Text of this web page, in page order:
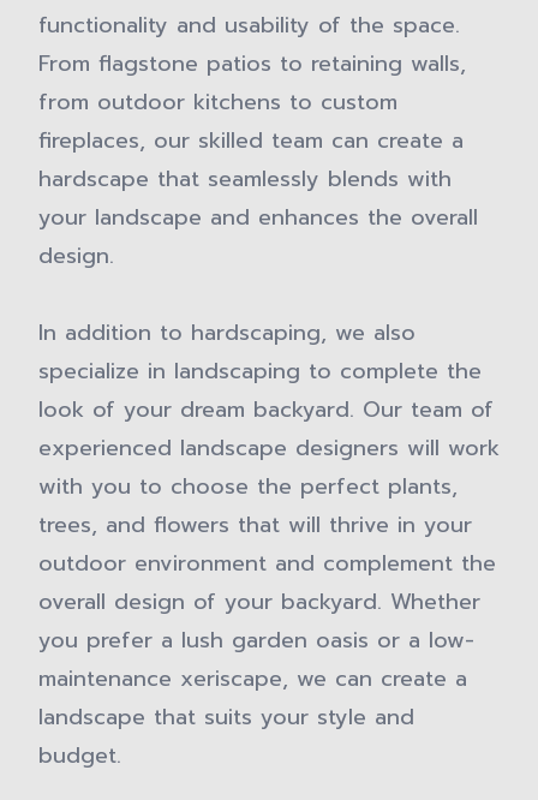
functionality and usability of the space.
From flagstone patios to retaining walls,
from outdoor kitchens to custom
fireplaces, our skilled team can create a
hardscape that seamlessly blends with
your landscape and enhances the overall
design.
In addition to hardscaping, we also
specialize in landscaping to complete the
look of your dream backyard. Our team of
experienced landscape designers will work
with you to choose the perfect plants,
trees, and flowers that will thrive in your
outdoor environment and complement the
overall design of your backyard. Whether
you prefer a lush garden oasis or a low-
maintenance xeriscape, we can create a
landscape that suits your style and
budget.